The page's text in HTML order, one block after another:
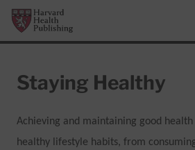
Skip to main content
Harvard Health Publishing
Staying Healthy
Achieving and maintaining good
healthy lifestyle habits, from